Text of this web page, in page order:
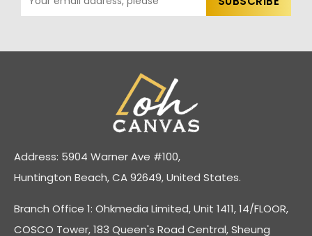
Address: 5904 Warner Ave #100,
Huntington Beach, CA 92649, United States.
Branch Office 1: Ohkmedia Limited, Unit 1411, 14/FLOOR,
COSCO Tower, 183 Queen's Road Central, Sheung